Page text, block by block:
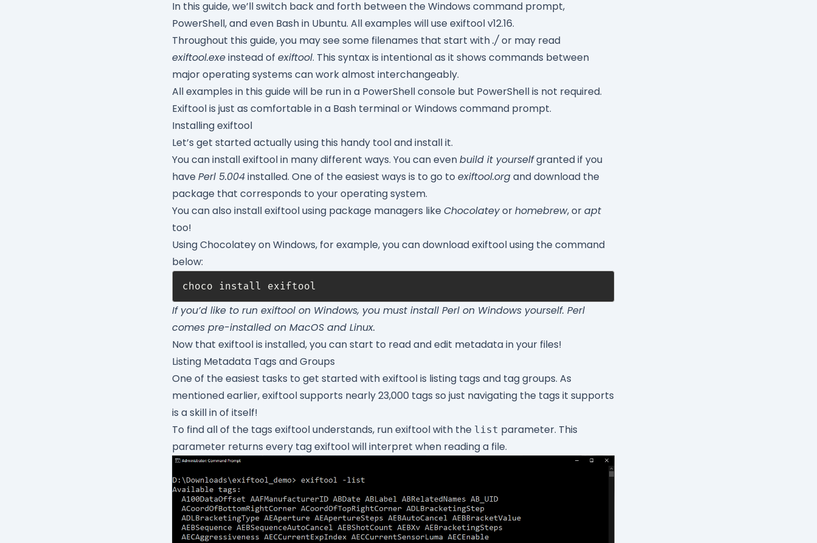
In this guide, we’ll switch back and forth between the Windows command prompt,
PowerShell, and even Bash in Ubuntu. All examples will use exiftool v12.16.
Throughout this guide, you may see some filenames that start with./or may read
exiftool.exeinstead of exiftool. This syntax is intentional as it shows commands between
major operating systems can work almost interchangeably.
All examples in this guide will be run in a PowerShell console but PowerShell is not required.
Exiftool is just as comfortable in a Bash terminal or Windows command prompt.
Installing exiftool
Let’s get started actually using this handy tool and install it.
You can install exiftool in many different ways. You can evenbuild it yourselfgranted if you
havePerl 5.004installed. One of the easiest ways is to go to exiftool.organd download the
package that corresponds to your operating system.
You can also install exiftool using package managers likeChocolateyorhomebrew, orapt
too!
Using Chocolatey on Windows, for example, you can download exiftool using the command
below:
If you’d like to run exiftool on Windows, you must install Perl on Windows yourself. Perl
comes pre-installed on MacOS and Linux.
Now that exiftool is installed, you can start to read and edit metadata in your files!
Listing Metadata Tags and Groups
One of the easiest tasks to get started with exiftool is listing tags and tag groups. As
mentioned earlier, exiftool supports nearly 23,000 tags so just navigating the tags it supports
is a skill in of itself!
To find all of the tags exiftool understands, run exiftool with the list parameter. This
parameter returns every tag exiftool will interpret when reading a file.